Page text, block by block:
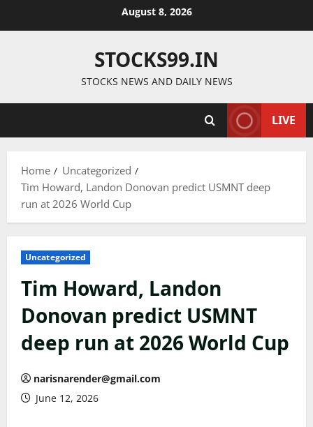
August 8, 2026
STOCKS99.IN
STOCKS NEWS AND DAILY NEWS
LIVE
Home
Uncategorized
Tim Howard, Landon Donovan predict USMNT deep
run at 2026 World Cup
Uncategorized
Tim Howard, Landon
Donovan predict USMNT
deep run at 2026 World Cup
narisnarender@gmail.com
June 12, 2026